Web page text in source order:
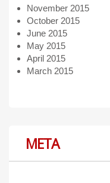
November 2015
October 2015
June 2015
May 2015
April 2015
March 2015
META